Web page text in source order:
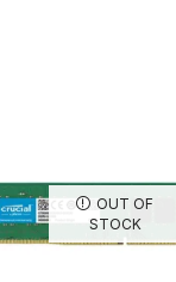
OUT OF
STOCK